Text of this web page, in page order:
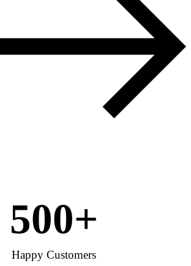
500+
Happy Customers